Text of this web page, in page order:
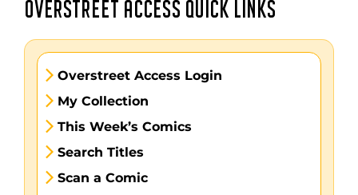
OVERSTREET ACCESS QUICK LINKS
Overstreet Access Login
My Collection
This Week’s Comics
Search Titles
Scan a Comic